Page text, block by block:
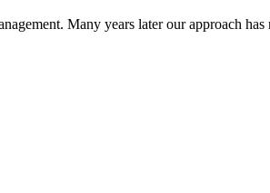
Many years later our approach